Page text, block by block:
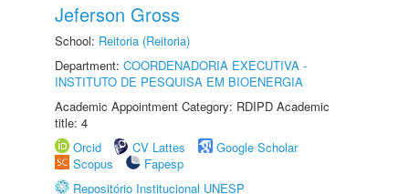
Jeferson Gross
School: Reitoria (Reitoria)
Department: COORDENADORIA EXECUTIVA -
INSTITUTO DE PESQUISA EM BIOENERGIA
Academic Appointment Category: RDIPD Academic
title: 4
Orcid
CV Lattes
Google Scholar
Scopus
Fapesp
Repositório Institucional UNESP